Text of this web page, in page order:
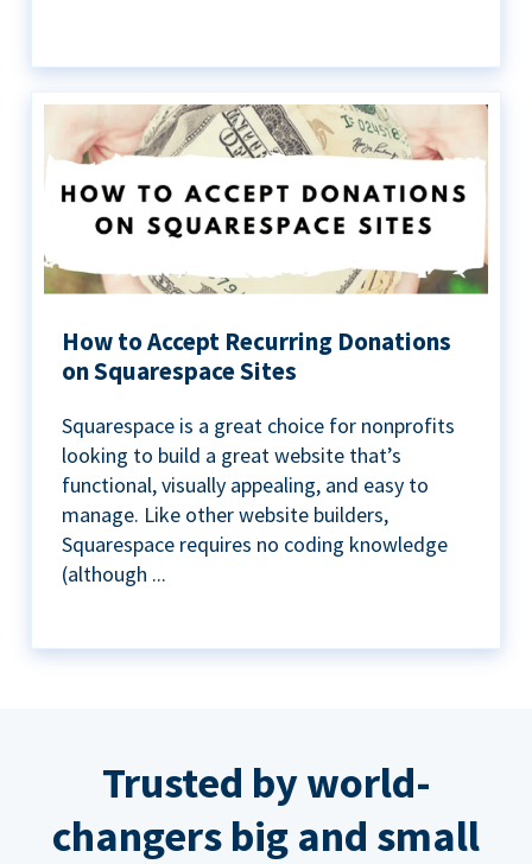
How to Accept Recurring Donations
on Squarespace Sites
Squarespace is a great choice for nonprofits
looking to build a great website that’s
functional, visually appealing, and easy to
manage. Like other website builders,
Squarespace requires no coding knowledge
(although ...
Trusted by world-
changers big and small